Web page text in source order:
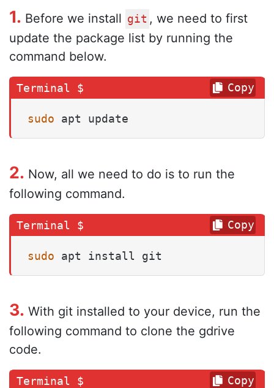
1. Before we install git , we need to first
update the package list by running the
command below.
sudo apt update
Copy
2. Now, all we need to do is to run the
following command.
sudo apt install git
Copy
3. With git installed to your device, run the
following command to clone the gdrive
code.
Copy